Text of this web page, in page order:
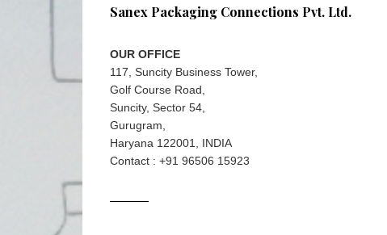
Sanex Packaging Connections Pvt. Ltd.
OUR OFFICE
117, Suncity Business Tower,
Golf Course Road,
Suncity, Sector 54,
Gurugram,
Haryana 122001, INDIA
Contact : +91 96506 15923